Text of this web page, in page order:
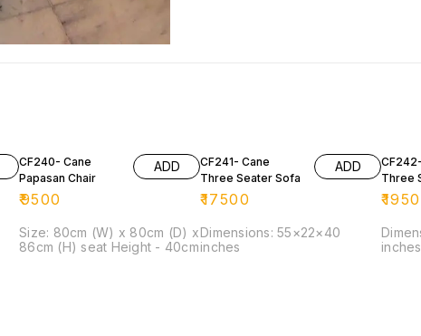
CF240- Cane
Papasan Chair
₹9500
ADD
Size: 80cm (W) x 80cm (D) x
86cm (H) seat Height - 40cm
CF241- Cane
Three Seater Sofa
₹17500
ADD
Dimensions: 55×22×40
inches
Three
₹
inches